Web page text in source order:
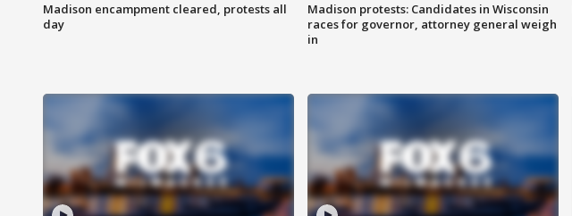
Madison encampment cleared, protests all
day
Madison protests: Candidates in Wisconsin
races for governor, attorney general weigh
in